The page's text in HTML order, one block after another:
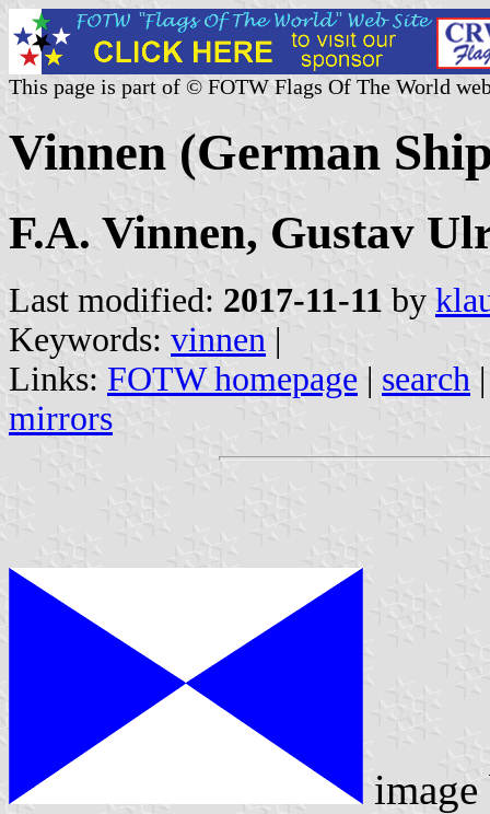
This page is part of © FOTW Flags Of The World
Vinnen (German
F.A. Vinnen, Gustav
Last modified: 2017-11-11 by
Keywords: vinnen |
Links: FOTW homepage | search
mirrors